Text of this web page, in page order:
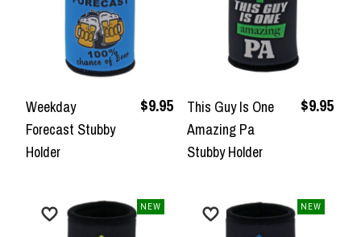
Weekday
Forecast Stubby
Holder
$9.95
This Guy Is One
Amazing Pa
Stubby Holder
$9.95
NEW NEW